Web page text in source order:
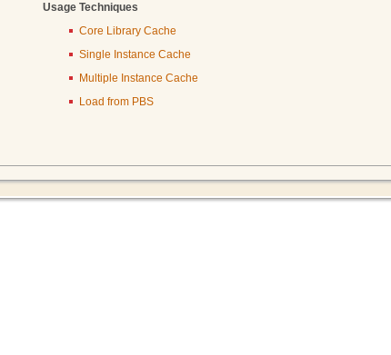
Usage Techniques
Core Library Cache
Single Instance Cache
Multiple Instance Cache
Load from PBS